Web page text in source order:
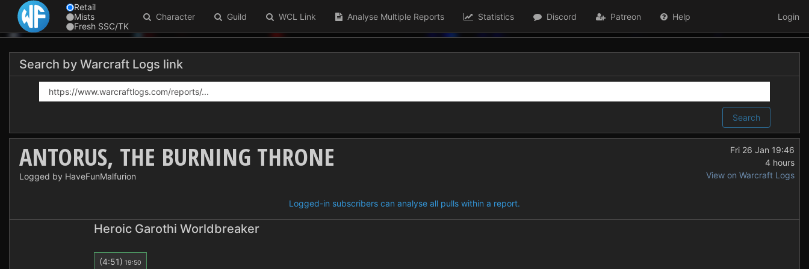
Retail
Mists
Fresh SSC/TK
Character Guild WCL Link Analyse Multiple Reports Statistics Discord Patreon Help Login
Search by Warcraft Logs link
Search
ANTORUS, THE BURNING THRONE
Logged by HaveFunMalfurion
Fri 26 Jan 19:46
4 hours
View on Warcraft Logs
Logged-in subscribers can analyse all pulls within a report.
Heroic Garothi Worldbreaker
(4:51) 19:50